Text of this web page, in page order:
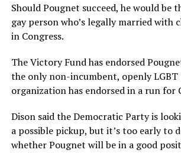
Should Pougnet succeed, he would be
gay person who’s legally married with
in Congress.
The Victory Fund has endorsed
the only non-incumbent, openly LGBT
organization has endorsed in a run for
Dison said the Democratic Party is
a possible pickup, but it’s too early to
whether Pougnet will be in a good